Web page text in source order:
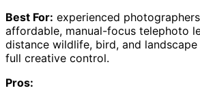
Best For: experienced
affordable, manual-focus telephoto
distance wildlife, bird, and
full creative control.
Pros: